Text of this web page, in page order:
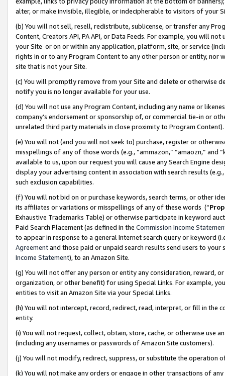
alter, or make invisible, illegible, or indecipherable to visitors of your
(b) You will not sell, resell, redistribute, sublicense, or transfer any
Content, Creators API, PA API, or Data Feeds. For example, you will
your Site or on or within any application, platform, site, or service
rights in or to any Program Content to any other person or entity, nor
site that is not your Site.
(c) You will promptly remove from your Site and delete or otherwise
notify you is no longer available for your use.
(d) You will not use any Program Content, including any name or
company’s endorsement or sponsorship of, or commercial tie-in or
unrelated third party materials in close proximity to Program Content).
(e) You will not (and you will not seek to) purchase, register or
misspellings of any of those words (e.g., “ammazon,” “amaozn,” and
available to us, upon our request you will cause any Search Engine
display your advertising content in association with search results
such exclusion capabilities.
(f) You will not bid on or purchase keywords, search terms, or other
its affiliates or variations or misspellings of any of these words (“
Exhaustive Trademarks Table) or otherwise participate in keyword
Paid Search Placement (as defined in the Commission Income
to appear in response to a general Internet search query or keyword
Agreementand those paid or unpaid search results send users to
Income Statement), to an Amazon Site.
(g) You will not offer any person or entity any consideration, reward,
organization, or other benefit) for using Special Links. For example,
entities to visit an Amazon Site via your Special Links.
(h) You will not intercept, record, redirect, read, interpret, or fill in
entity.
(i) You will not request, collect, obtain, store, cache, or otherwise use
(including any usernames or passwords of Amazon Site customers).
(j) You will not modify, redirect, suppress, or substitute the operation
(k) You will not make any orders or engage in other transactions of